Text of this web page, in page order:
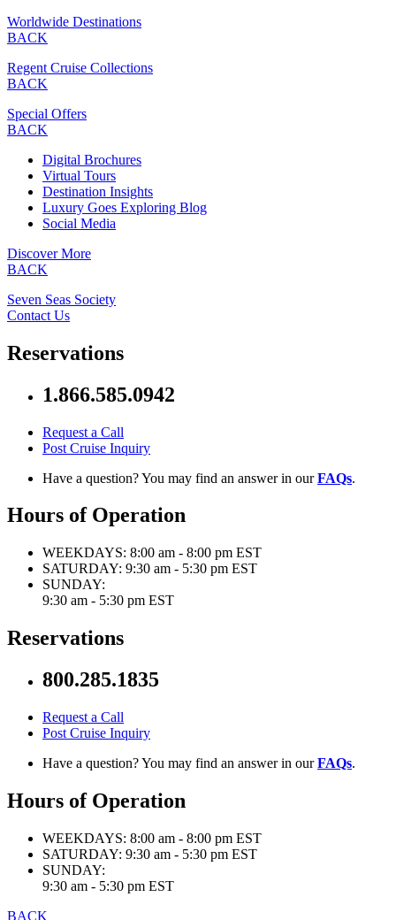
Worldwide Destinations
BACK
Regent Cruise Collections
BACK
Special Offers
BACK
Digital Brochures
Virtual Tours
Destination Insights
Luxury Goes Exploring Blog
Social Media
Discover More
BACK
Seven Seas Society
Contact Us
Reservations
1.866.585.0942
Request a Call
Post Cruise Inquiry
Have a question? You may find an answer in ourFAQs.
Hours of Operation
WEEKDAYS: 8:00 am - 8:00 pm EST
SATURDAY: 9:30 am - 5:30 pm EST
SUNDAY:
9:30 am - 5:30 pm EST
Reservations
800.285.1835
Request a Call
Post Cruise Inquiry
Have a question? You may find an answer in ourFAQs.
Hours of Operation
WEEKDAYS: 8:00 am - 8:00 pm EST
SATURDAY: 9:30 am - 5:30 pm EST
SUNDAY:
9:30 am - 5:30 pm EST
BACK